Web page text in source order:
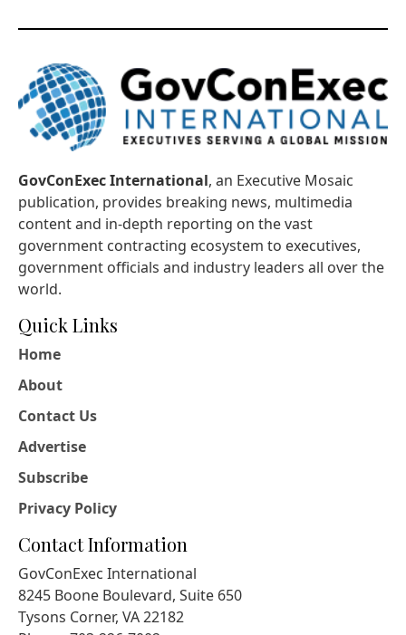
GovConExec International, an Executive Mosaic
publication, provides breaking news, multimedia
content and in-depth reporting on the vast
government contracting ecosystem to executives,
government officials and industry leaders all over the
world.
Quick Links
Home
About
Contact Us
Advertise
Subscribe
Privacy Policy
Contact Information
GovConExec International
8245 Boone Boulevard, Suite 650
Tysons Corner, VA 22182